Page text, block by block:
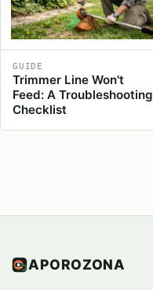
GUIDE
Trimmer Line Won't
Feed: A Troubleshooting
Checklist
APOROZONA